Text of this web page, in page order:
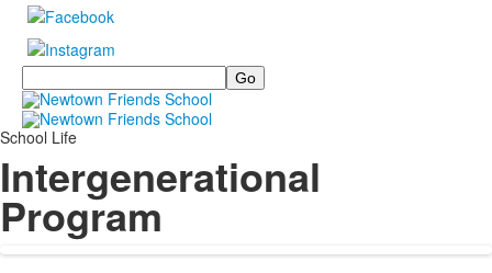
Search
School Life
Intergenerational
Program